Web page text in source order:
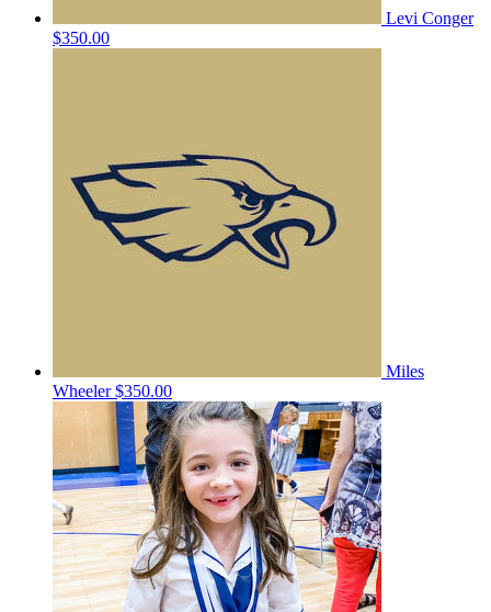
Levi Conger
$350.00
Miles
Wheeler$350.00